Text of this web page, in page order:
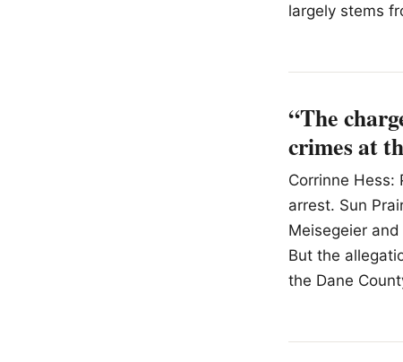
largely stems
“The
crimes at
Corrinne Hess:
arrest. Sun
Meisegeier
But the
the Dane